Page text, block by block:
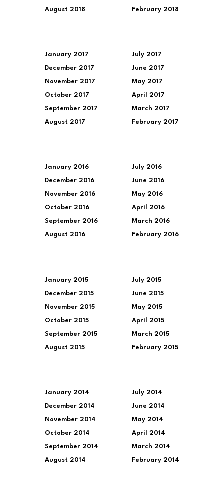
August 2018 February 2018
January 2017
December 2017
November 2017
October 2017
September 2017
August 2017
July 2017
June 2017
May 2017
April 2017
March 2017
February 2017
January 2016
December 2016
November 2016
October 2016
September 2016
August 2016
July 2016
June 2016
May 2016
April 2016
March 2016
February 2016
January 2015
December 2015
November 2015
October 2015
September 2015
August 2015
July 2015
June 2015
May 2015
April 2015
March 2015
February 2015
January 2014
December 2014
November 2014
October 2014
September 2014
August 2014
July 2014
June 2014
May 2014
April 2014
March 2014
February 2014